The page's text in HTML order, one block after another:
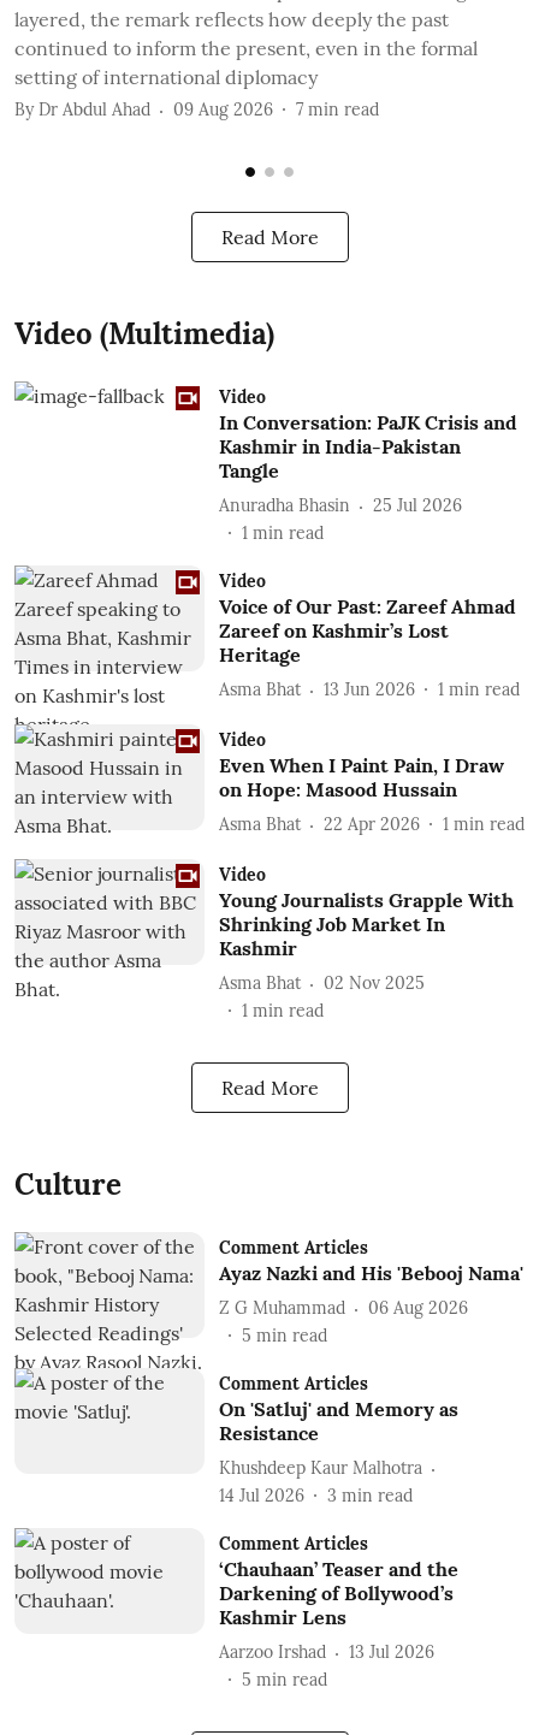
layered, the remark reflects how deeply the past
continued to inform the present, even in the formal
setting of international diplomacy
By Dr Abdul Ahad 09 Aug 2026 7 min read
Read More
Video (Multimedia)
Video
In Conversation: PaJK Crisis and
Kashmir in India-Pakistan
Tangle
Anuradha Bhasin
25 Jul 2026
1 min read
Video
Voice of Our Past: Zareef Ahmad
Zareef on Kashmir’s Lost
Heritage
Asma Bhat 13 Jun 2026 1 min read
Video
Even When I Paint Pain, I Draw
on Hope: Masood Hussain
Asma Bhat 22 Apr 2026 1 min read
Video
Young Journalists Grapple With
Shrinking Job Market In
Kashmir
Asma Bhat
02 Nov 2025
1 min read
Read More
Culture
Comment Articles
Ayaz Nazki and His 'Bebooj Nama'
Z G Muhammad
06 Aug 2026
5 min read
Comment Articles
On 'Satluj' and Memory as
Resistance
Khushdeep Kaur Malhotra
14 Jul 2026
3 min read
Comment Articles
‘Chauhaan’ Teaser and the
Darkening of Bollywood’s
Kashmir Lens
Aarzoo Irshad
13 Jul 2026
5 min read